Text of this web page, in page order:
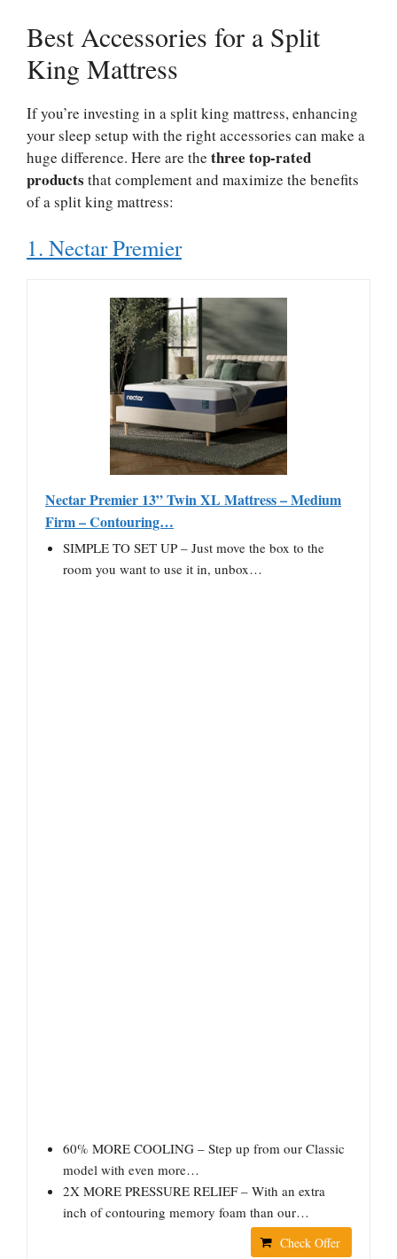
Best Accessories for a Split
King Mattress
If you’re investing in a split king mattress, enhancing
your sleep setup with the right accessories can make a
huge difference. Here are the three top-rated
products that complement and maximize the benefits
of a split king mattress:
1. Nectar Premier
Nectar Premier 13” Twin XL Mattress – Medium
Firm – Contouring…
SIMPLE TO SET UP – Just move the box to the
room you want to use it in, unbox…
60% MORE COOLING – Step up from our Classic
model with even more…
2X MORE PRESSURE RELIEF – With an extra
inch of contouring memory foam than our…
Check Offer